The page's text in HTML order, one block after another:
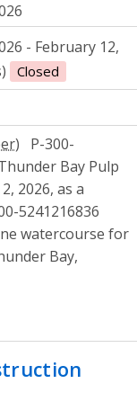
- February 12,
Closed
P-300-
Bay Pulp
2026, as a
5241216836
watercourse for
Bay,